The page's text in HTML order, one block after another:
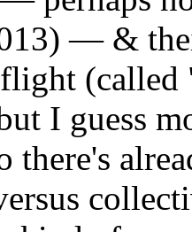
— &
I guess
there's